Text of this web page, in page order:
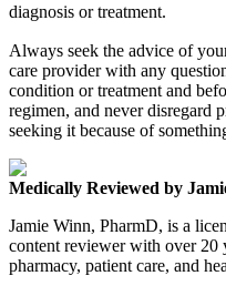
diagnosis or treatment.
Always seek the advice of
care provider with any
condition or treatment and
regimen, and never disregard
seeking it because of
Medically Reviewed by
Jamie Winn, PharmD, is a
content reviewer with over 20
pharmacy, patient care, and